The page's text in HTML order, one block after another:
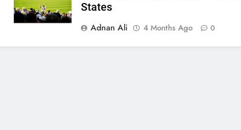
States
Adnan Ali
4 Months Ago 0